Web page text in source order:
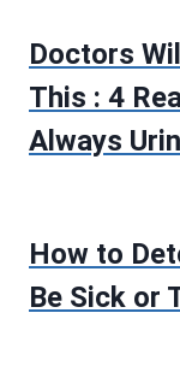
Doctors
This : 4
Always
How to
Be Sick or